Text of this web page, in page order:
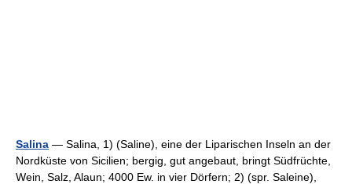
Salina — Salina, 1) (Saline), eine der Liparischen Inseln an der
Nordküste von Sicilien; bergig, gut angebaut, bringt Südfrüchte,
Wein, Salz, Alaun; 4000 Ew. in vier Dörfern; 2) (spr. Saleine),